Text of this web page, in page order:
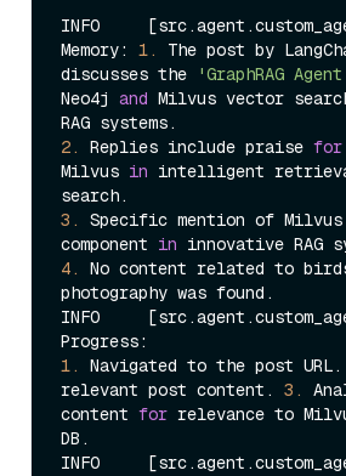
INFO
Memory: 1.
The post by
discusses the
'GraphRAG
Neo4j and Milvus vector
2.
Replies include praise for
Milvus in intelligent
3.
Specific mention of Milvus
component in
4.
No content related to
photography was found.
INFO
1.
Navigated to the post URL.
relevant post content. 3.
content for relevance to
DB.
INFO